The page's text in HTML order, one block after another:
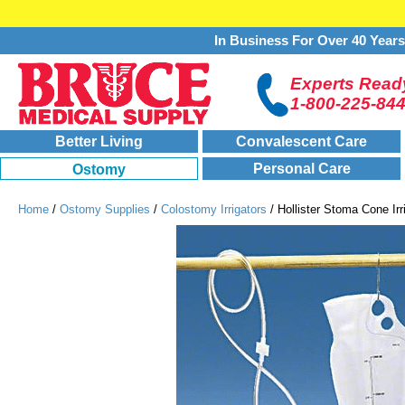
In Business For Over 40
Experts
1-800-225-
Better Living
Convalescent Care
Ostomy
Personal Care
Home / Ostomy Supplies / Colostomy Irrigators / Hollister Stoma Cone